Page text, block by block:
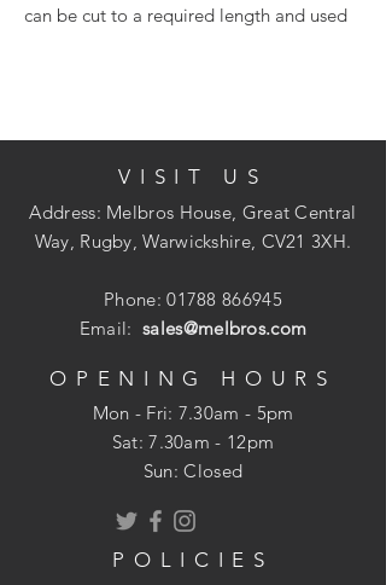
can be cut to a required length and used
VISIT US
Address: Melbros House, Great Central
Way, Rugby, Warwickshire, CV21 3XH.
Phone:01788 866945
Email:sales@melbros.com
OPENING HOURS
Mon - Fri: 7.30am - 5pm
​​Sat: 7.30am - 12pm
Sun: Closed
POLICIES